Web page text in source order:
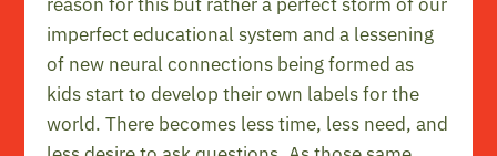
imperfect educational system and a lessening
of new neural connections being formed as
kids start to develop their own labels for the
world. There becomes less time, less need, and